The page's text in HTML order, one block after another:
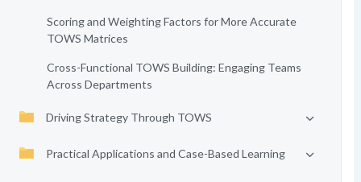
Scoring and Weighting Factors for More Accurate
TOWS Matrices
Cross-Functional TOWS Building: Engaging Teams
Across Departments
Driving Strategy Through TOWS
Practical Applications and Case-Based Learning